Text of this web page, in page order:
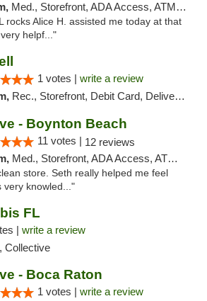
Med., Storefront, ADA Access, ATM, Debit Card, Delivery, Pickup
rocks Alice H. assisted me today at that
helpf..."
1 votes | write a review
Rec., Storefront, Debit Card, Delivery, Pickup
- Boynton Beach
11 votes | 12 reviews
Med., Storefront, ADA Access, ATM, Debit Card, Delivery, Pickup
store. Seth really helped me feel
very knowled..."
FL
| write a review
Collective
- Boca Raton
1 votes | write a review